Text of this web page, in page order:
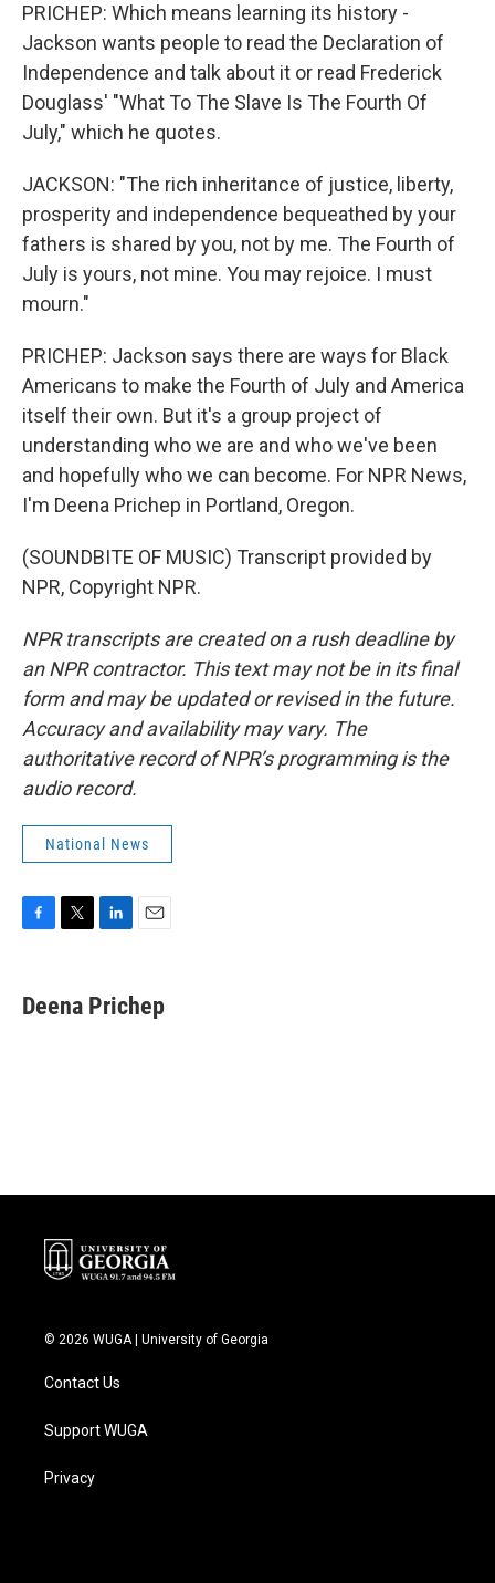
PRICHEP: Which means learning its history -
Jackson wants people to read the Declaration of
Independence and talk about it or read Frederick
Douglass' "What To The Slave Is The Fourth Of
July," which he quotes.
JACKSON: "The rich inheritance of justice, liberty,
prosperity and independence bequeathed by your
fathers is shared by you, not by me. The Fourth of
July is yours, not mine. You may rejoice. I must
mourn."
PRICHEP: Jackson says there are ways for Black
Americans to make the Fourth of July and America
itself their own. But it's a group project of
understanding who we are and who we've been
and hopefully who we can become. For NPR News,
I'm Deena Prichep in Portland, Oregon.
(SOUNDBITE OF MUSIC) Transcript provided by
NPR, Copyright NPR.
NPR transcripts are created on a rush deadline by
an NPR contractor. This text may not be in its final
form and may be updated or revised in the future.
Accuracy and availability may vary. The
authoritative record of NPR’s programming is the
audio record.
National News
e
b
t
t
k
e
i
l
Deena Prichep
© 2026 WUGA | University of Georgia
Contact Us
Support WUGA
Privacy